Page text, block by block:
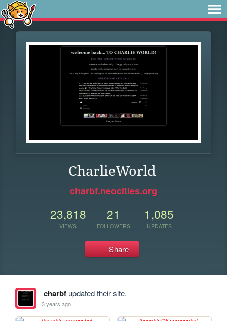
CharlieWorld
charbf.neocities.org
23,818
VIEWS
21
FOLLOWERS
1,085
UPDATES
Share
charbfupdated their site.
3 years ago